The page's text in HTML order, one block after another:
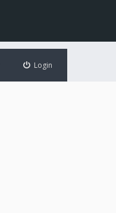
Login